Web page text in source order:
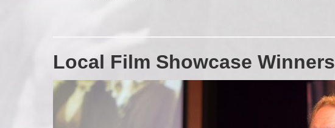
Local Film Showcase Winners